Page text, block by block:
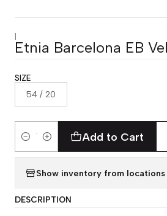
|
Etnia Barcelona EB
SIZE
54 / 20
Quantity
Add to Cart
Show inventory from locations
DESCRIPTION